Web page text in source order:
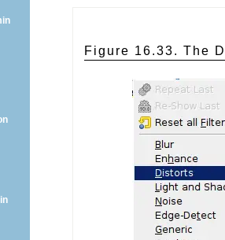
Figure 16.33. The